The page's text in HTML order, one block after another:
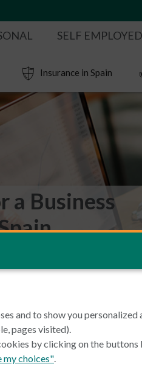
SELF EMPLOYED
Insurance in Spain
a Business
and to show you personalized
pages visited).
by clicking on the buttons
my choices".